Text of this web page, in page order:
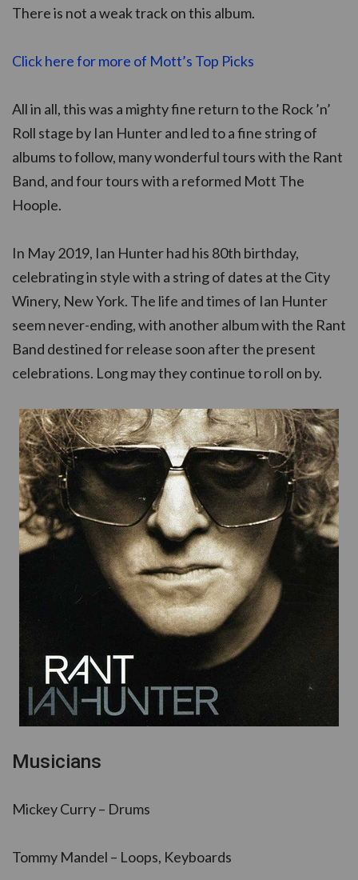
There is not a weak track on this album.
Click here for more of Mott’s Top Picks
All in all, this was a mighty fine return to the Rock ’n’
Roll stage by Ian Hunter and led to a fine string of
albums to follow, many wonderful tours with the Rant
Band, and four tours with a reformed Mott The
Hoople.
In May 2019, Ian Hunter had his 80th birthday,
celebrating in style with a string of dates at the City
Winery, New York. The life and times of Ian Hunter
seem never-ending, with another album with the Rant
Band destined for release soon after the present
celebrations. Long may they continue to roll on by.
Musicians
Mickey Curry – Drums
Tommy Mandel – Loops, Keyboards